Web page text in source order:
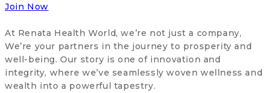
Join Now
At Renata Health World, we’re not just a company,
We’re your partners in the journey to prosperity and
well-being. Our story is one of innovation and
integrity, where we’ve seamlessly woven wellness and
wealth into a powerful tapestry.